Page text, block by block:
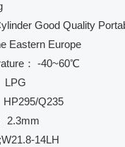
Good Quality
Eastern Europe
： -40~60℃
LPG
HP295/Q235
2.3mm
14LH